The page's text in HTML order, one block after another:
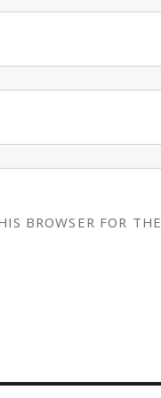
BROWSER FOR